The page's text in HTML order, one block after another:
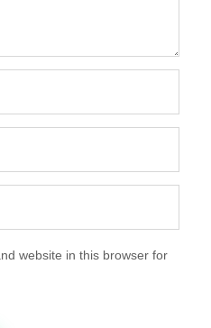
website in this browser for